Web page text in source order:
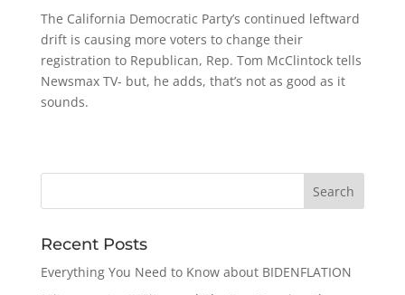
The California Democratic Party’s continued leftward
drift is causing more voters to change their
registration to Republican, Rep. Tom McClintock tells
Newsmax TV- but, he adds, that’s not as good as it
sounds.
Recent Posts
Everything You Need to Know about BIDENFLATION